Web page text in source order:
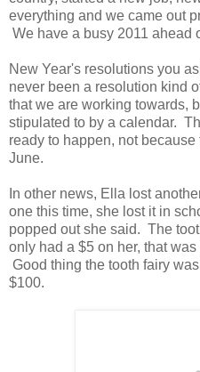
everything and we came out
We have a busy 2011 ahead
New Year's resolutions you
never been a resolution kind
that we are working towards,
stipulated to by a calendar.
ready to happen, not
June.
In other news, Ella lost
one this time, she lost it in
popped out she said. The
only had a $5 on her, that
Good thing the tooth fairy
$100.